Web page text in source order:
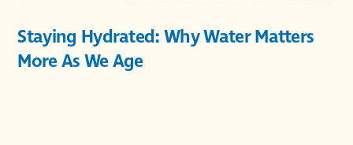
Staying Hydrated: Why Water Matters
More As We Age